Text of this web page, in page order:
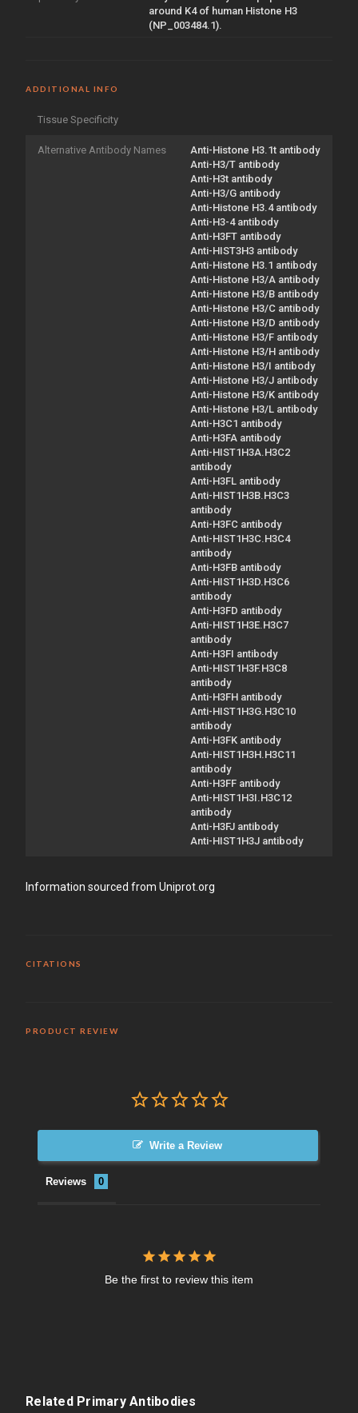
around K4 of human Histone H3
(NP_003484.1).
ADDITIONAL INFO
Tissue Specificity
Alternative Antibody Names
Anti-Histone H3.1t antibody
Anti-H3/T antibody
Anti-H3t antibody
Anti-H3/G antibody
Anti-Histone H3.4 antibody
Anti-H3-4 antibody
Anti-H3FT antibody
Anti-HIST3H3 antibody
Anti-Histone H3.1 antibody
Anti-Histone H3/A antibody
Anti-Histone H3/B antibody
Anti-Histone H3/C antibody
Anti-Histone H3/D antibody
Anti-Histone H3/F antibody
Anti-Histone H3/H antibody
Anti-Histone H3/I antibody
Anti-Histone H3/J antibody
Anti-Histone H3/K antibody
Anti-Histone H3/L antibody
Anti-H3C1 antibody
Anti-H3FA antibody
Anti-HIST1H3A.H3C2
antibody
Anti-H3FL antibody
Anti-HIST1H3B.H3C3
antibody
Anti-H3FC antibody
Anti-HIST1H3C.H3C4
antibody
Anti-H3FB antibody
Anti-HIST1H3D.H3C6
antibody
Anti-H3FD antibody
Anti-HIST1H3E.H3C7
antibody
Anti-H3FI antibody
Anti-HIST1H3F.H3C8
antibody
Anti-H3FH antibody
Anti-HIST1H3G.H3C10
antibody
Anti-H3FK antibody
Anti-HIST1H3H.H3C11
antibody
Anti-H3FF antibody
Anti-HIST1H3I.H3C12
antibody
Anti-H3FJ antibody
Anti-HIST1H3J antibody
Information sourced from Uniprot.org
CITATIONS
PRODUCT REVIEW
Write a Review
Reviews
Be the first to review this item
Related Primary Antibodies